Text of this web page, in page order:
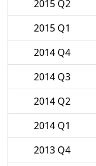
2015 Q2
2015 Q1
2014 Q4
2014 Q3
2014 Q2
2014 Q1
2013 Q4